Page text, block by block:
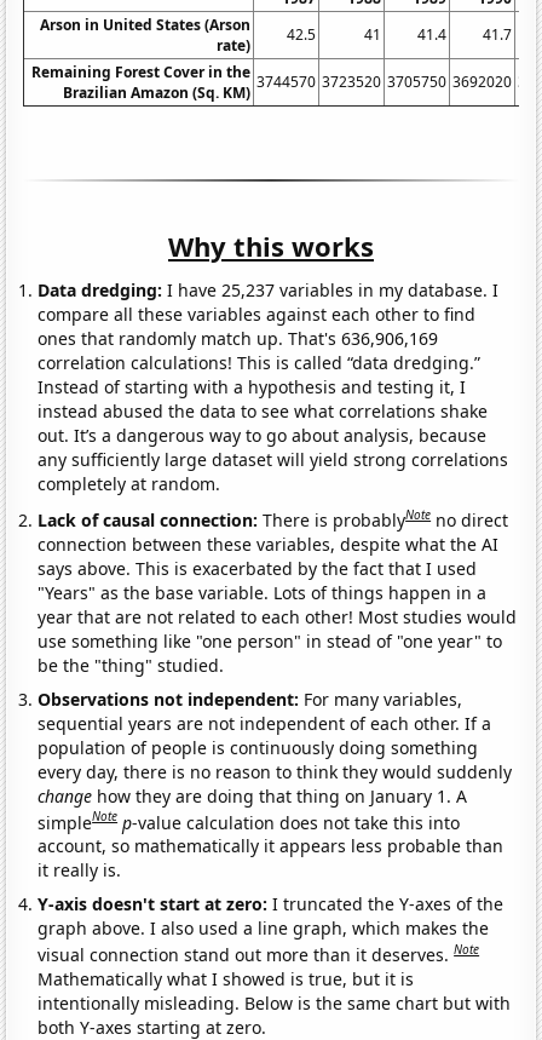
Arson in United States (Arson
rate)
42.5 41 41.4
41.7
Remaining Forest Cover in the
Brazilian Amazon (Sq. KM)
3744570 3723520 3705750 3692020
Why this works
Data dredging: I have 25,237 variables in my database. I
compare all these variables against each other to find
ones that randomly match up. That's 636,906,169
correlation calculations! This is called “data dredging.”
Instead of starting with a hypothesis and testing it, I
instead abused the data to see what correlations shake
out. It’s a dangerous way to go about analysis, because
any sufficiently large dataset will yield strong correlations
completely at random.
Lack of causal connection:There is probablyNote no direct
connection between these variables, despite what the AI
says above. This is exacerbated by the fact that I used
"Years" as the base variable. Lots of things happen in a
year that are not related to each other! Most studies would
use something like "one person" in stead of "one year" to
be the "thing" studied.
Observations not independent: For many variables,
sequential years are not independent of each other. If a
population of people is continuously doing something
every day, there is no reason to think they would suddenly
change how they are doing that thing on January 1. A
simpleNote p-value calculation does not take this into
account, so mathematically it appears less probable than
it really is.
Y-axis doesn't start at zero:I truncated the Y-axes of the
graph above. I also used a line graph, which makes the
visual connection stand out more than it deserves.Note
Mathematically what I showed is true, but it is
intentionally misleading. Below is the same chart but with
both Y-axes starting at zero.